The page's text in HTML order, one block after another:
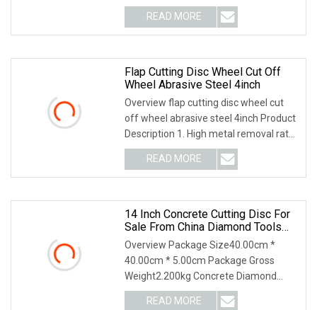
relative; width: 100%; height: 100%;
object-fit: contain; overflow: hidden;}.lc-
a-img .img-content {
READ MORE
Flap Cutting Disc Wheel Cut Off
Wheel Abrasive Steel 4inch
Overview flap cutting disc wheel cut
off wheel abrasive steel 4inch Product
Description 1. High metal removal rate.
2. Less material loss, noise and dust,
few sparks. 3. Long-life durability. 4.
Low
READ MORE
14 Inch Concrete Cutting Disc For
Sale From China Diamond Tools
Manufacturer
Overview Package Size40.00cm *
40.00cm * 5.00cm Package Gross
Weight2.200kg Concrete Diamond
Blade is laser welded, the segment
style is segmented with key-slot, in this
READ MORE